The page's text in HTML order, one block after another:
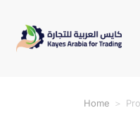
You are here:Home